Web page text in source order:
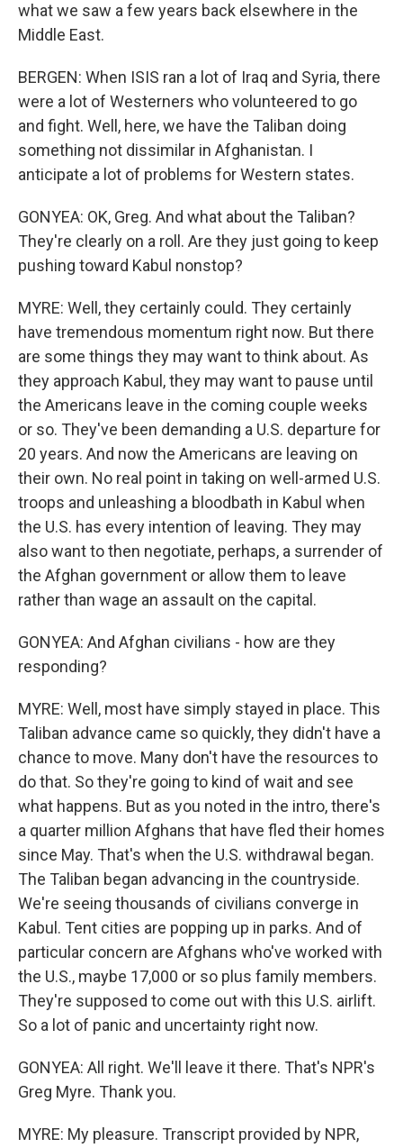
what we saw a few years back elsewhere in the
Middle East.
BERGEN: When ISIS ran a lot of Iraq and Syria, there
were a lot of Westerners who volunteered to go
and fight. Well, here, we have the Taliban doing
something not dissimilar in Afghanistan. I
anticipate a lot of problems for Western states.
GONYEA: OK, Greg. And what about the Taliban?
They're clearly on a roll. Are they just going to keep
pushing toward Kabul nonstop?
MYRE: Well, they certainly could. They certainly
have tremendous momentum right now. But there
are some things they may want to think about. As
they approach Kabul, they may want to pause until
the Americans leave in the coming couple weeks
or so. They've been demanding a U.S. departure for
20 years. And now the Americans are leaving on
their own. No real point in taking on well-armed U.S.
troops and unleashing a bloodbath in Kabul when
the U.S. has every intention of leaving. They may
also want to then negotiate, perhaps, a surrender of
the Afghan government or allow them to leave
rather than wage an assault on the capital.
GONYEA: And Afghan civilians - how are they
responding?
MYRE: Well, most have simply stayed in place. This
Taliban advance came so quickly, they didn't have a
chance to move. Many don't have the resources to
do that. So they're going to kind of wait and see
what happens. But as you noted in the intro, there's
a quarter million Afghans that have fled their homes
since May. That's when the U.S. withdrawal began.
The Taliban began advancing in the countryside.
We're seeing thousands of civilians converge in
Kabul. Tent cities are popping up in parks. And of
particular concern are Afghans who've worked with
the U.S., maybe 17,000 or so plus family members.
They're supposed to come out with this U.S. airlift.
So a lot of panic and uncertainty right now.
GONYEA: All right. We'll leave it there. That's NPR's
Greg Myre. Thank you.
MYRE: My pleasure. Transcript provided by NPR,